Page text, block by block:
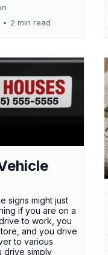
• 2 min read
signs might just
if you are on a
to work, you
and you drive
to various
drive simply